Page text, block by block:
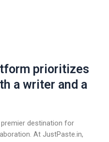
prioritizes
a writer and a
destination for
At JustPaste.in,